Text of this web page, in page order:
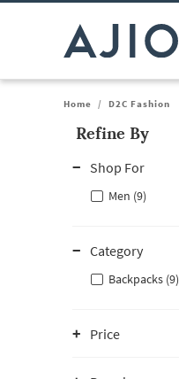
Home / D2C Fashion
Refine By
Shop For
Men (9)
Category
Backpacks (9)
Price